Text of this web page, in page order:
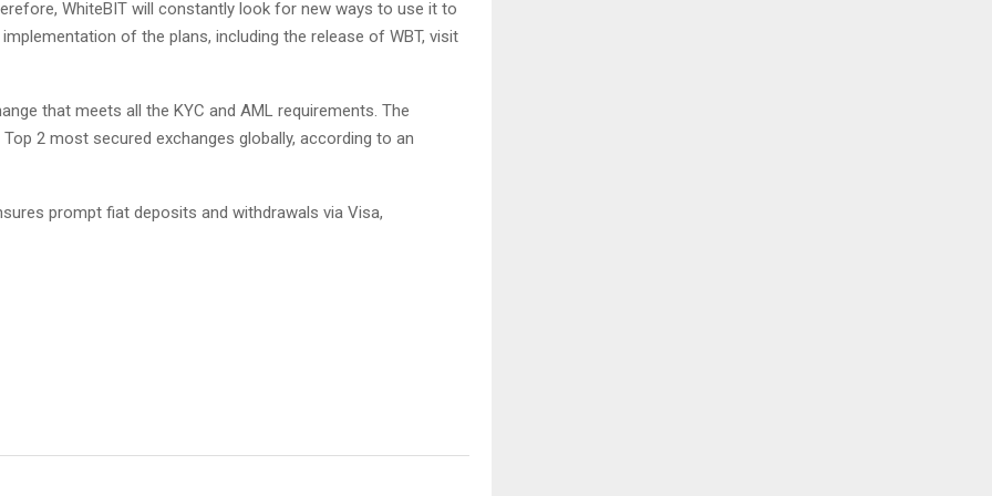
WhiteBIT will constantly look for new ways to use it to
of the plans, including the release of WBT, visit
that meets all the KYC and AML requirements. The
2 most secured exchanges globally, according to an
prompt fiat deposits and withdrawals via Visa,